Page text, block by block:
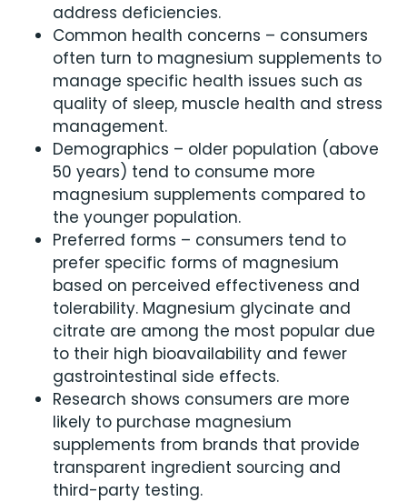
address deficiencies.
Common health concerns – consumers
often turn to magnesium supplements to
manage specific health issues such as
quality of sleep, muscle health and stress
management.
Demographics – older population (above
50 years) tend to consume more
magnesium supplements compared to
the younger population.
Preferred forms – consumers tend to
prefer specific forms of magnesium
based on perceived effectiveness and
tolerability. Magnesium glycinate and
citrate are among the most popular due
to their high bioavailability and fewer
gastrointestinal side effects.
Research shows consumers are more
likely to purchase magnesium
supplements from brands that provide
transparent ingredient sourcing and
third-party testing.